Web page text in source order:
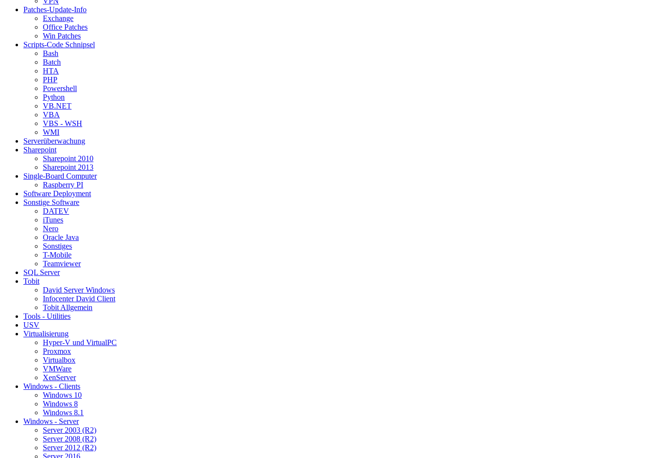
Patches-Update-Info
Exchange
Office Patches
Win Patches
Scripts-Code Schnipsel
Bash
Batch
HTA
PHP
Powershell
Python
VB.NET
VBA
VBS - WSH
WMI
Serverüberwachung
Sharepoint
Sharepoint 2010
Sharepoint 2013
Single-Board Computer
Raspberry PI
Software Deployment
Sonstige Software
DATEV
iTunes
Nero
Oracle Java
Sonstiges
T-Mobile
Teamviewer
SQL Server
Tobit
David Server Windows
Infocenter David Client
Tobit Allgemein
Tools - Utilities
USV
Virtualisierung
Hyper-V und VirtualPC
Proxmox
Virtualbox
VMWare
XenServer
Windows - Clients
Windows 10
Windows 8
Windows 8.1
Windows - Server
Server 2003 (R2)
Server 2008 (R2)
Server 2012 (R2)
Server 2016